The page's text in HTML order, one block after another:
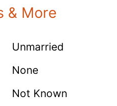
& More
Unmarried
None
Not Known